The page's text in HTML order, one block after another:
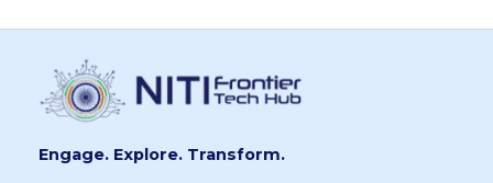
Engage. Explore. Transform.